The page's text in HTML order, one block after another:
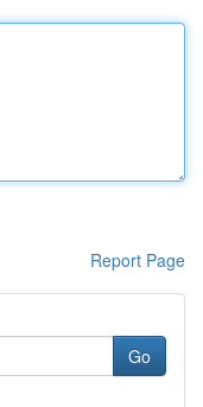
Report Page
Go